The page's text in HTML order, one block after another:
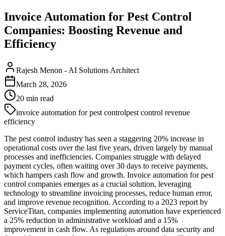
Invoice Automation for Pest Control
Companies: Boosting Revenue and
Efficiency
Rajesh Menon - AI Solutions Architect
March 28, 2026
20 min read
invoice automation for pest controlpest control revenue
efficiency
The pest control industry has seen a staggering 20% increase in
operational costs over the last five years, driven largely by manual
processes and inefficiencies. Companies struggle with delayed
payment cycles, often waiting over 30 days to receive payments,
which hampers cash flow and growth. Invoice automation for pest
control companies emerges as a crucial solution, leveraging
technology to streamline invoicing processes, reduce human error,
and improve revenue recognition. According to a 2023 report by
ServiceTitan, companies implementing automation have experienced
a 25% reduction in administrative workload and a 15%
improvement in cash flow. As regulations around data security and